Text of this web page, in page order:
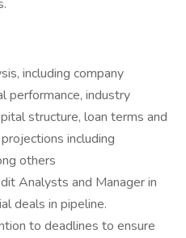
including company
performance, industry
structure, loan terms and
including
others
Analysts and Manager in
deals in pipeline.
to deadlines to ensure